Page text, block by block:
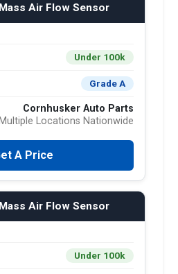
Air Flow Sensor
Under 100k
Grade A
Cornhusker Auto Parts
Multiple Locations Nationwide
A Price
Air Flow Sensor
Under 100k